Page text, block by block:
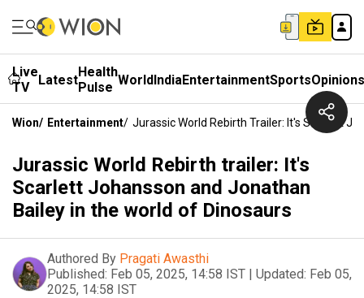
Live
TV
LatestHealth
Pulse WorldIndiaEntertainmentSportsOpinions
Wion/ Entertainment/ Jurassic World Rebirth Trailer: It's Scarlett
Jurassic World Rebirth trailer: It's
Scarlett Johansson and Jonathan
Bailey in the world of Dinosaurs
Authored By Pragati Awasthi
Published: Feb 05, 2025, 14:58 IST | Updated: Feb 05,
2025, 14:58 IST